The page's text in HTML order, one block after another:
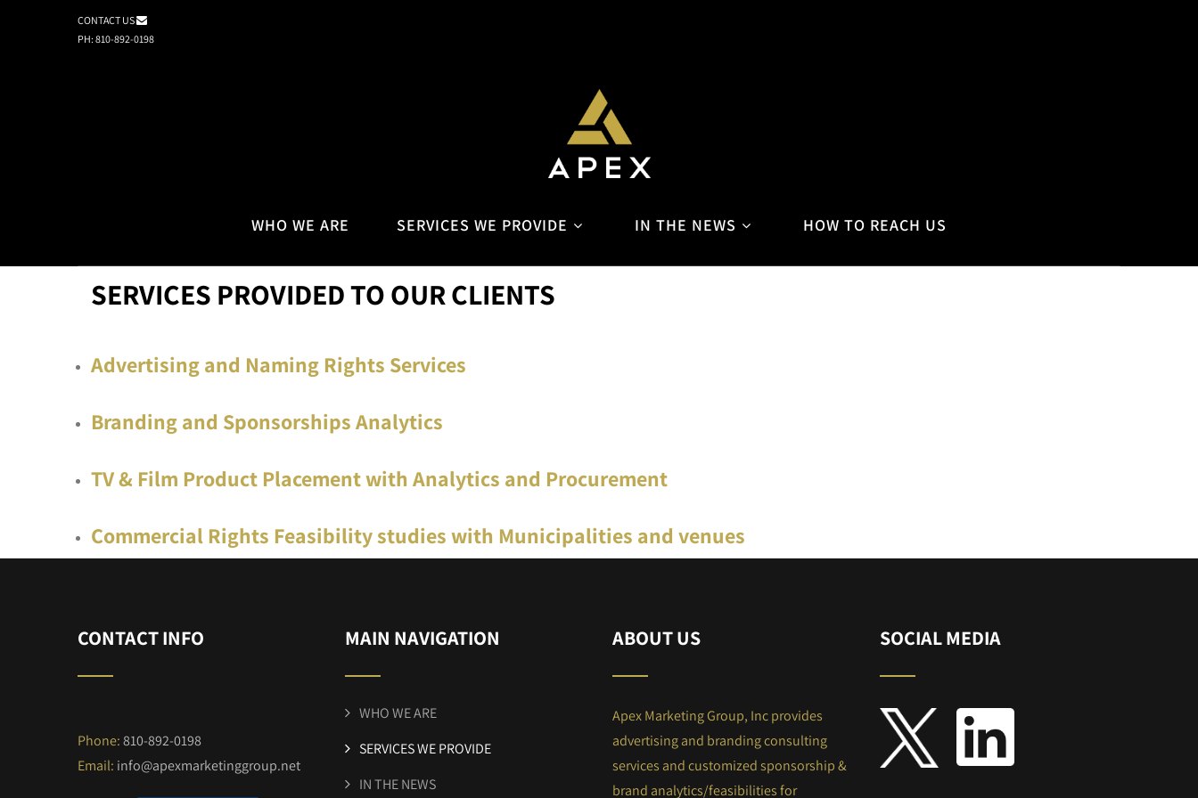
CONTACT US
PH: 810-892-0198
WHO WE ARE SERVICES WE PROVIDE IN THE NEWS HOW TO REACH US
SERVICES PROVIDED TO OUR CLIENTS
Advertising and Naming Rights Services
Branding and Sponsorships Analytics
TV & Film Product Placement with Analytics and Procurement
Commercial Rights Feasibility studies with Municipalities and venues
CONTACT INFO
Phone:810-892-0198
Email: info@apexmarketinggroup.net
MAIN NAVIGATION
WHO WE ARE
SERVICES WE PROVIDE
IN THE NEWS
ABOUT US
Apex Marketing Group, Inc provides
advertising and branding consulting
services and customized sponsorship &
brand analytics/feasibilities for
SOCIAL MEDIA